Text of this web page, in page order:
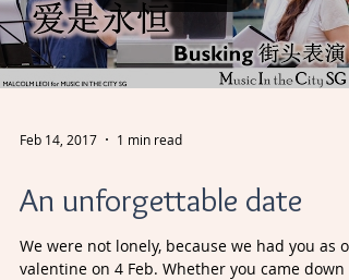
Feb 14, 2017 1 min read
An unforgettable date
We were not lonely, because we had you as
valentine on 4 Feb. Whether you came down